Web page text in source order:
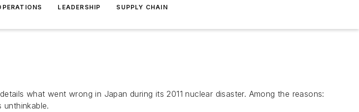
LEADERSHIP SUPPLY CHAIN
what went wrong in Japan during its 2011 nuclear disaster. Among the reasons: